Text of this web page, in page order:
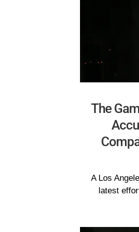
The
A Los
latest